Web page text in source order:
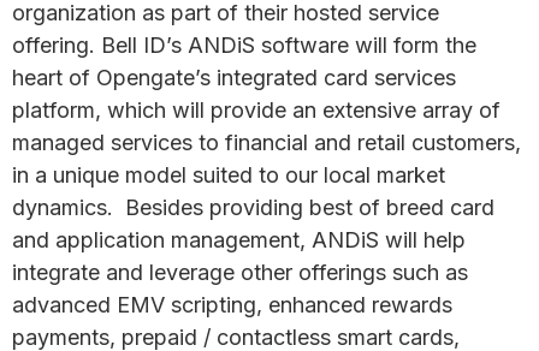
organization as part of their hosted service
offering. Bell ID’s ANDiS software will form the
heart of Opengate’s integrated card services
platform, which will provide an extensive array of
managed services to financial and retail customers,
in a unique model suited to our local market
dynamics. Besides providing best of breed card
and application management, ANDiS will help
integrate and leverage other offerings such as
advanced EMV scripting, enhanced rewards
payments, prepaid / contactless smart cards,